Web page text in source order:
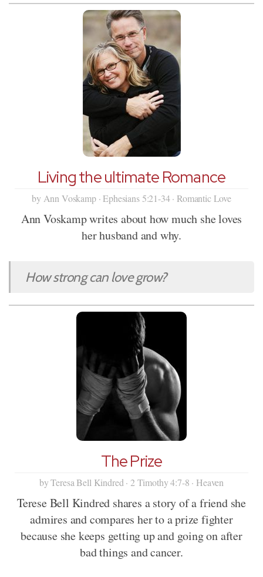
Living the ultimate Romance
by Ann Voskamp · Ephesians 5:21-34 · Romantic Love
Ann Voskamp writes about how much she loves
her husband and why.
How strong can love grow?
The Prize
by Teresa Bell Kindred · 2 Timothy 4:7-8 · Heaven
Terese Bell Kindred shares a story of a friend she
admires and compares her to a prize fighter
because she keeps getting up and going on after
bad things and cancer.